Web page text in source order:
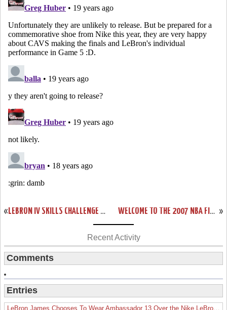
« LEBRON IV SKILLS CHALLENGE PES »
WELCOME TO THE 2007 NBA FINALS – CLEVELAND CAVALIERS!
Recent Activity
Comments
Entries